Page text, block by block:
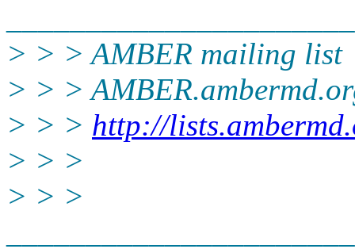
> > > AMBER mailing list
> > > AMBER.ambermd.
> > > http://
> > >
> > >